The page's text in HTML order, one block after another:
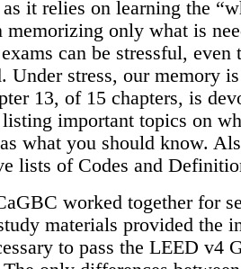
it relies on learning the
memorizing only what is
can be stressful, even
Under stress, our memory
13, of 15 chapters, is
important topics on
what you should know.
lists of Codes and
worked together for
materials provided the
to pass the LEED v4